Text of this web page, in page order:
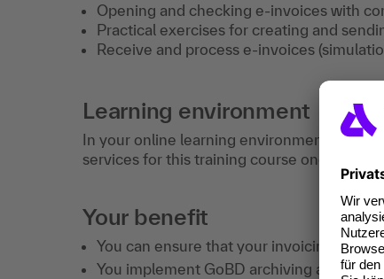
Opening and checking e-invoices with
Practical exercises for creating and
Receive and process e-invoices
Learning environment
In your online learning environment, you
services for this training course once you
Your benefit
You can ensure that your invoicing
You implement GoBD archiving and